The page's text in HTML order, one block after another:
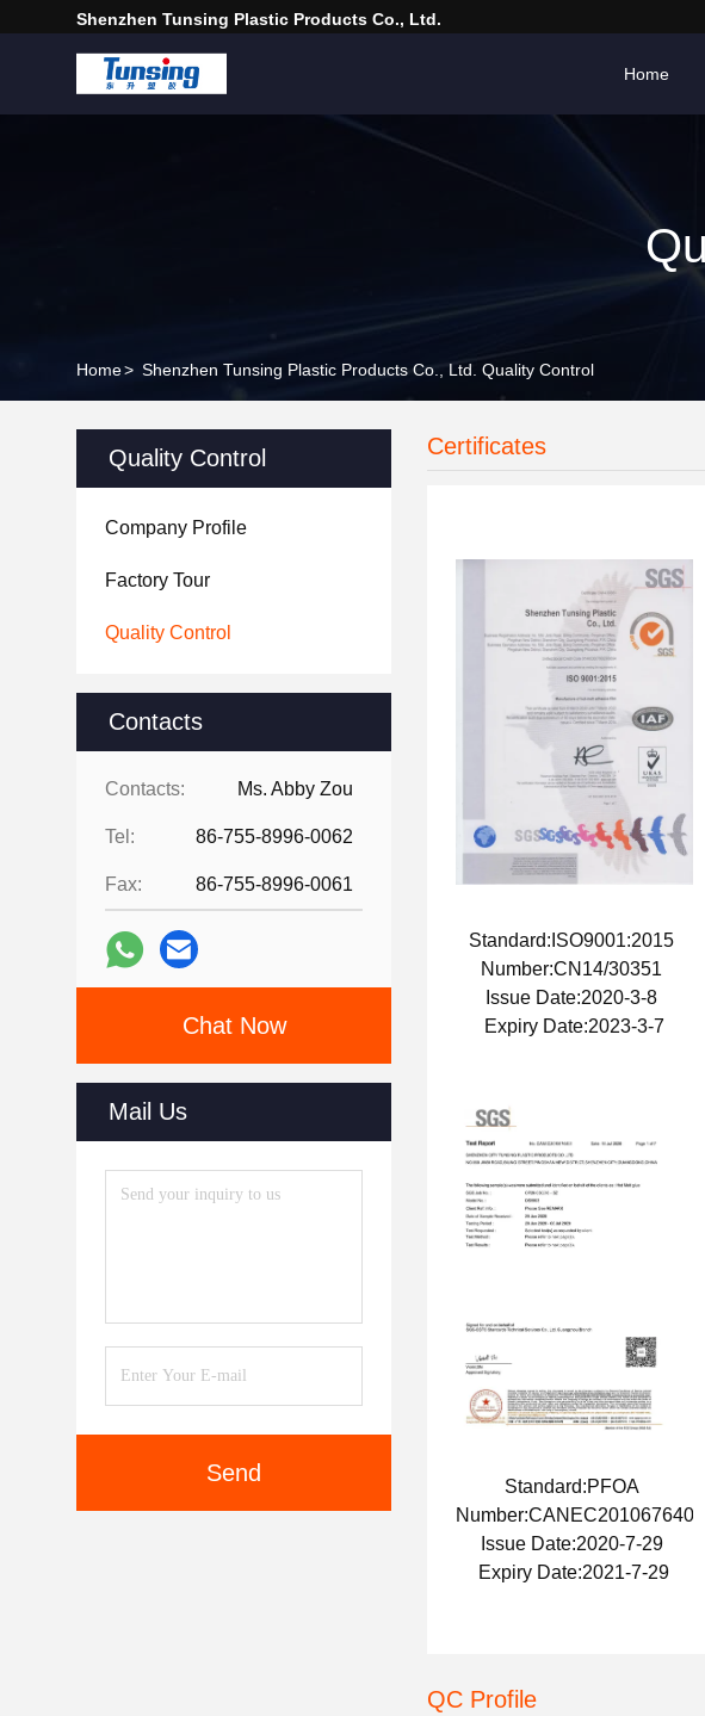
Shenzhen Tunsing Plastic Products Co., Ltd.
Home
Home> Shenzhen Tunsing Plastic Products Co., Ltd. Quality Control
Quality Control
Company Profile
Factory Tour
Quality Control
Contacts
Contacts: Ms. Abby Zou
Tel: 86-755-8996-0062
Fax: 86-755-8996-0061
Chat Now
Mail Us
Send
Certificates
Standard:ISO9001:2015
Number:CN14/30351
Issue Date:2020-3-8
Expiry Date:2023-3-7
Standard:PFOA
Number:CANEC2010676405
Issue Date:2020-7-29
Expiry Date:2021-7-29
QC Profile